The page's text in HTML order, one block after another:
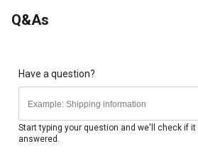
Motor wires are connected to the
(color does not matter)
2-spring design of pump
adjustment of cut-in and cut-out
Adjustments to springs should
with good knowledge of well
Q&As
Have a question?
Start typing your question and we'll check if
answered.